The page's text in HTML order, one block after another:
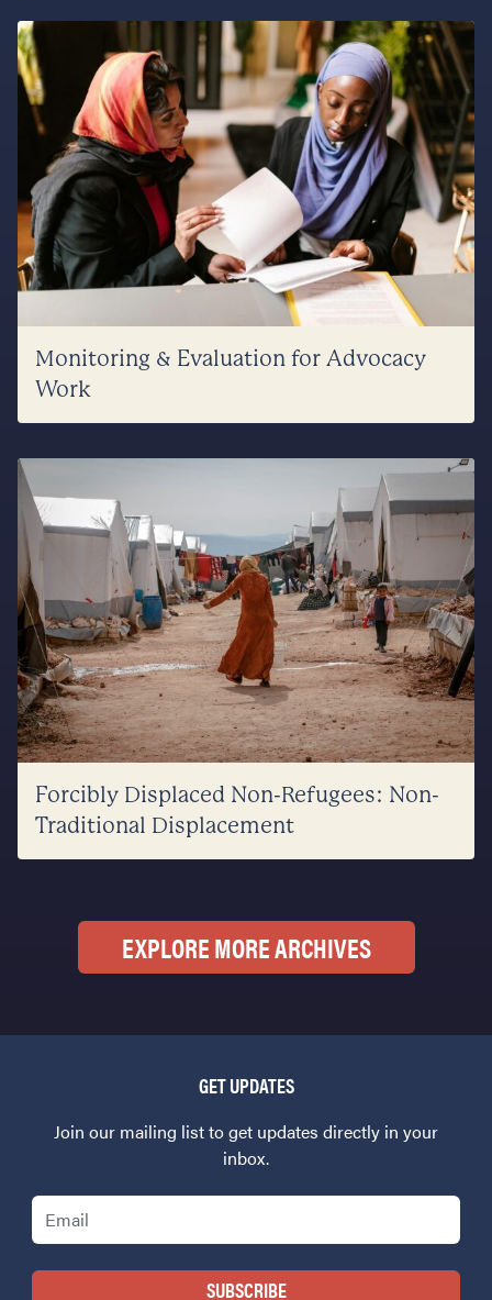
Monitoring & Evaluation for Advocacy
Work
Forcibly Displaced Non-Refugees: Non-
Traditional Displacement
EXPLORE MORE ARCHIVES
GET UPDATES
Join our mailing list to get updates directly in your
inbox.
Email